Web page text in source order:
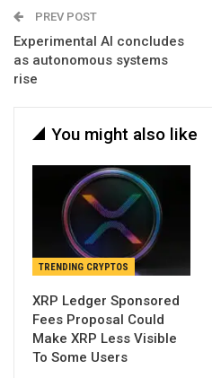
PREV POST
Experimental AI concludes
as autonomous systems
rise
You might also like
TRENDING CRYPTOS
XRP Ledger Sponsored
Fees Proposal Could
Make XRP Less Visible
To Some Users